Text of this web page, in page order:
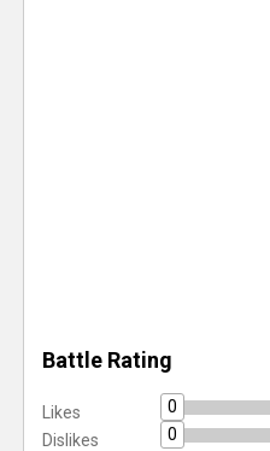
Battle Rating
Likes
0
Dislikes
0